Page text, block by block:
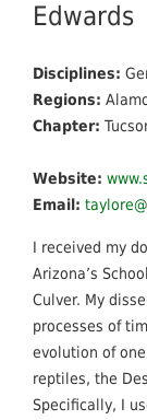
Edwards
Disciplines:
Regions:
Chapter:
Website:
Email:
I received my
Arizona’s
Culver. My
processes of
evolution of
reptiles, the
Specifically, I